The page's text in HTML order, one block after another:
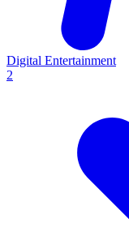
Digital Entertainment
2